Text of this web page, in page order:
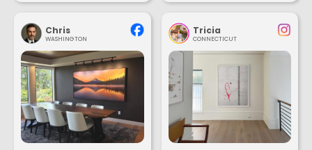
Chris
WASHINGTON
Tricia
CONNECTICUT